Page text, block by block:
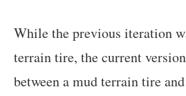
While the previous iteration
terrain tire, the current
between a mud terrain tire